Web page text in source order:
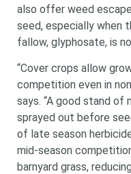
also offer weed
seed, especially when
fallow, glyphosate, is
“Cover crops allow
competition even in
says. “A good stand of
sprayed out before
of late season
mid-season
barnyard grass,